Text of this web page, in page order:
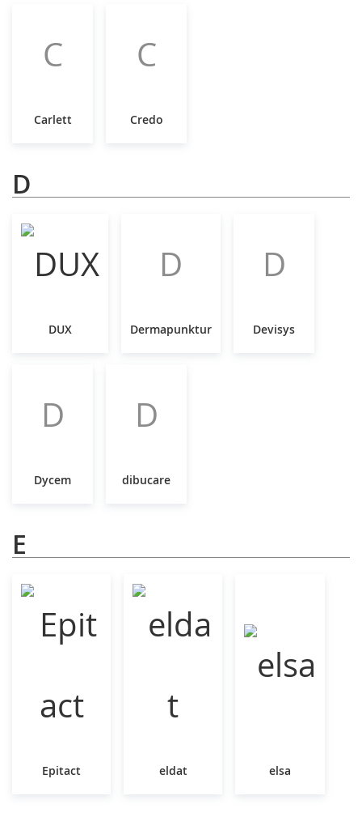
C
Carlett
C
Credo
D
DUX
D
Dermapunktur
D
Devisys
D
Dycem
D
dibucare
E
Epitact eldat elsa